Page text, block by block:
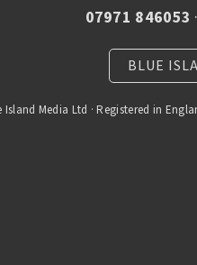
07971 846053 ·
BLUE
Media Ltd · Registered in